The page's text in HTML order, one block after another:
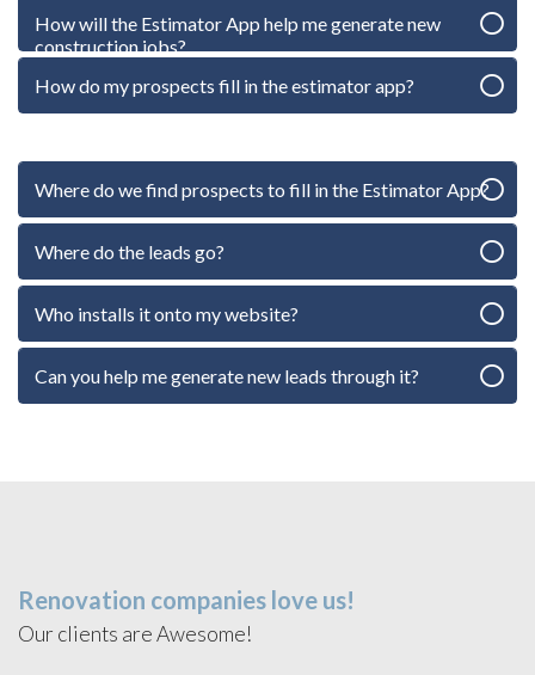
How will the Estimator App help me generate new
construction jobs?
How do my prospects fill in the estimator app?
Where do we find prospects to fill in the Estimator App?
Where do the leads go?
Who installs it onto my website?
Can you help me generate new leads through it?
Renovation companies love us!
Our clients are Awesome!